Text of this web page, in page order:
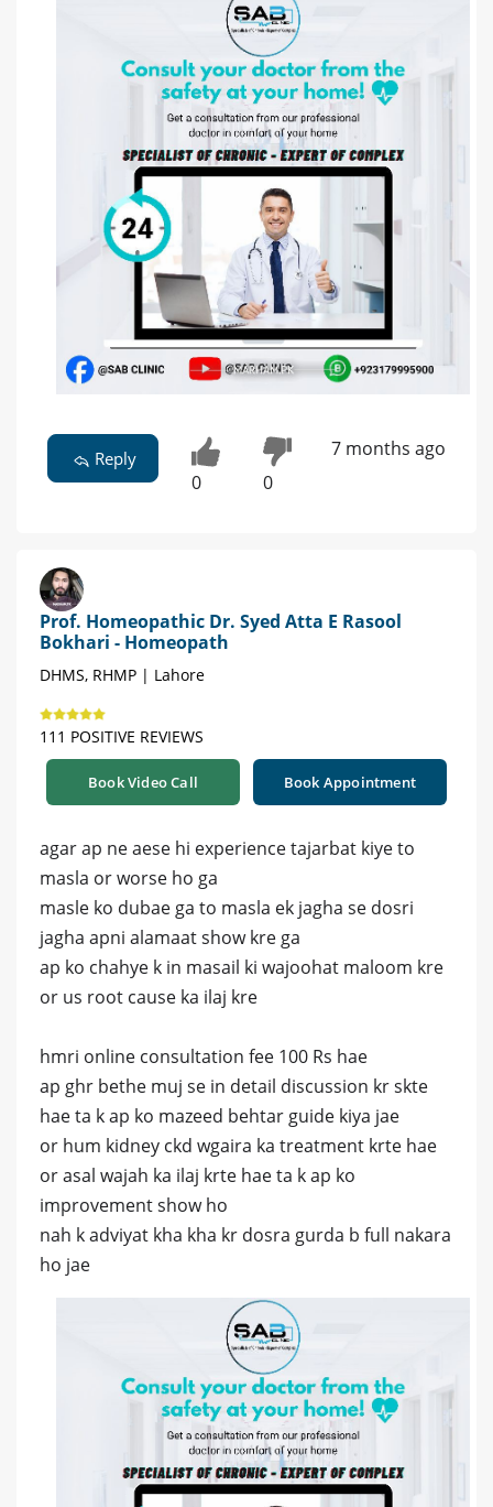
Reply
0 0
7 months ago
Prof. Homeopathic Dr. Syed Atta E Rasool
Bokhari - Homeopath
DHMS, RHMP | Lahore
111 POSITIVE REVIEWS
Book Video Call Book Appointment
agar ap ne aese hi experience tajarbat kiye to
masla or worse ho ga
masle ko dubae ga to masla ek jagha se dosri
jagha apni alamaat show kre ga
ap ko chahye k in masail ki wajoohat maloom kre
or us root cause ka ilaj kre
hmri online consultation fee 100 Rs hae
ap ghr bethe muj se in detail discussion kr skte
hae ta k ap ko mazeed behtar guide kiya jae
or hum kidney ckd wgaira ka treatment krte hae
or asal wajah ka ilaj krte hae ta k ap ko
improvement show ho
nah k adviyat kha kha kr dosra gurda b full nakara
ho jae